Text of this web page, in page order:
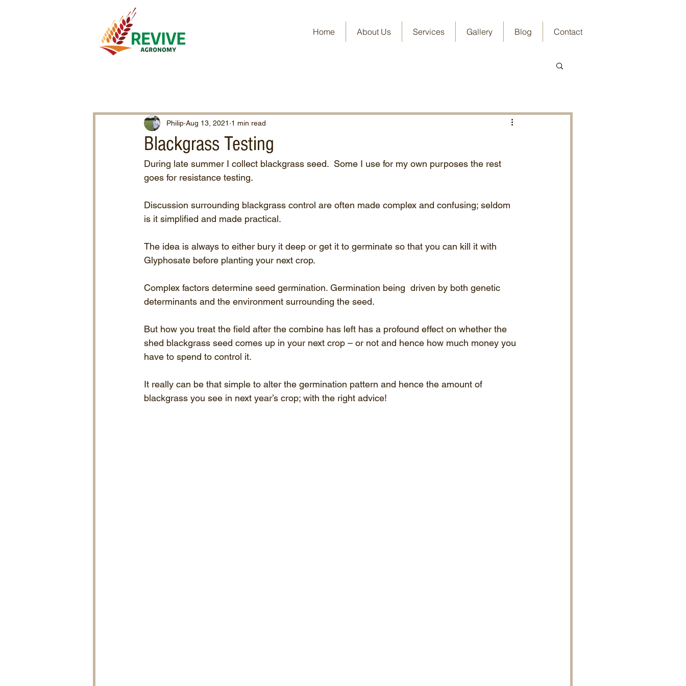
Home About Us Services Gallery Blog Contact
Blackgrass Testing
Philip Aug 13, 2021 1 min read
During late summer I collect blackgrass seed.  Some I use for my own purposes the rest
goes for resistance testing.
Discussion surrounding blackgrass control are often made complex and confusing; seldom
is it simplified and made practical.
The idea is always to either bury it deep or get it to germinate so that you can kill it with
Glyphosate before planting your next crop.
Complex factors determine seed germination. Germination being  driven by both genetic
determinants and the environment surrounding the seed.
But how you treat the field after the combine has left has a profound effect on whether the
shed blackgrass seed comes up in your next crop – or not and hence how much money you
have to spend to control it.
It really can be that simple to alter the germination pattern and hence the amount of
blackgrass you see in next year’s crop; with the right advice!